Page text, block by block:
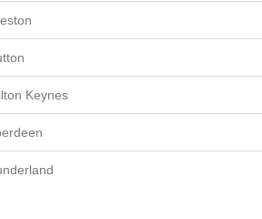
Keynes